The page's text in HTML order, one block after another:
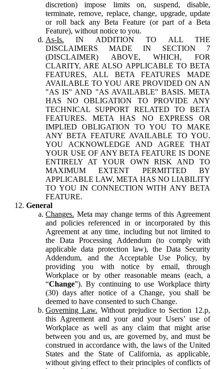
discretion) impose limits on, suspend, disable,
terminate, remove, replace, change, upgrade, update
or roll back any Beta Feature (or part of a Beta
Feature), without notice to you.
As-Is. IN ADDITION TO ALL THE
DISCLAIMERS MADE IN SECTION 7
(DISCLAIMER) ABOVE, WHICH, FOR
CLARITY, ARE ALSO APPLICABLE TO BETA
FEATURES, ALL BETA FEATURES MADE
AVAILABLE TO YOU ARE PROVIDED ON AN
"AS IS" AND "AS AVAILABLE" BASIS. META
HAS NO OBLIGATION TO PROVIDE ANY
TECHNICAL SUPPORT RELATED TO BETA
FEATURES. META HAS NO EXPRESS OR
IMPLIED OBLIGATION TO YOU TO MAKE
ANY BETA FEATURE AVAILABLE TO YOU.
YOU ACKNOWLEDGE AND AGREE THAT
YOUR USE OF ANY BETA FEATURE IS DONE
ENTIRELY AT YOUR OWN RISK AND TO
MAXIMUM EXTENT PERMITTED BY
APPLICABLE LAW, META HAS NO LIABILITY
TO YOU IN CONNECTION WITH ANY BETA
FEATURE.
General
Changes. Meta may change terms of this Agreement
and policies referenced in or incorporated by this
Agreement at any time, including but not limited to
the Data Processing Addendum (to comply with
applicable data protection law), the Data Security
Addendum, and the Acceptable Use Policy, by
providing you with notice by email, through
Workplace or by other reasonable means (each, a
“Change”). By continuing to use Workplace thirty
(30) days after notice of a Change, you shall be
deemed to have consented to such Change.
Governing Law. Without prejudice to Section 12.p,
this Agreement and your and your Users’ use of
Workplace as well as any claim that might arise
between you and us, are governed by, and must be
construed in accordance with, the laws of the United
States and the State of California, as applicable,
without giving effect to their principles of conflicts of